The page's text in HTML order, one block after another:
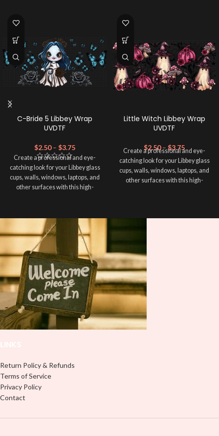
C-Bride 5 Libbey Wrap
UVDTF
$2.50 – $3.75
Create a professional and eye-
catching look for your Libbey glass
cups, walls, windows, laptops, and
other surfaces with this high-
and provides a durable and long-
lasting finish. With this product, you
don't need to weed anything, just
peel off and apply piece by piece or
use transfer tape in order to adhere
it to your Libbey glass more
professionally. Although this is
designed for a typical 16oz libbey
cup, you can cut in smaller pieces
and decorate your cup by manually
placing each element.
Little Witch Libbey Wrap
UVDTF
$2.50 – $3.75
Create a professional and eye-
catching look for your Libbey glass
cups, walls, windows, laptops, and
other surfaces with this high-
lasting finish. With this product, you
it to your Libbey glass more
professionally. Although this is
designed for a typical 16oz libbey
cup, you can cut in smaller pieces
and decorate your cup by manually
placing each element.
Return Policy & Refunds
Terms of Service
Privacy Policy
Contact